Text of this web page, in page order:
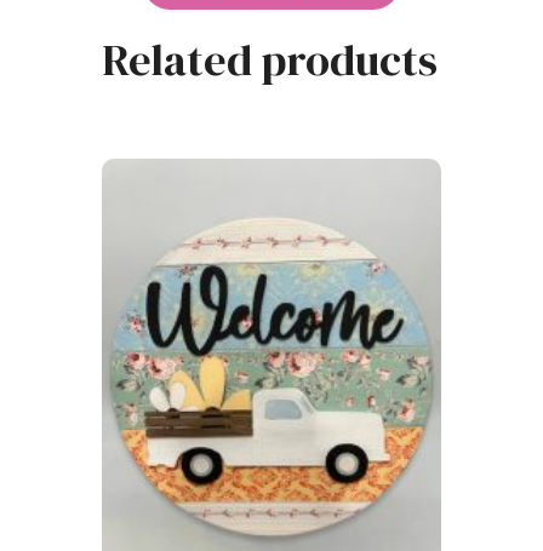
Related products